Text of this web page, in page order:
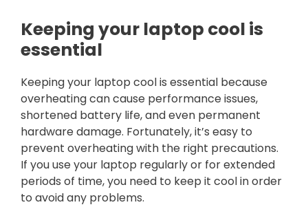
Keeping your laptop cool is
essential
Keeping your laptop cool is essential because
overheating can cause performance issues,
shortened battery life, and even permanent
hardware damage. Fortunately, it’s easy to
prevent overheating with the right precautions.
If you use your laptop regularly or for extended
periods of time, you need to keep it cool in order
to avoid any problems.